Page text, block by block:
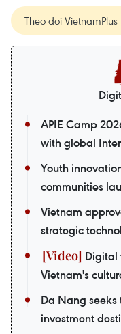
Theo dõi VietnamPlus
APIE Camp
with global
Youth
communities
Vietnam
strategic
Digital
Vietnam's
Da Nang
investment